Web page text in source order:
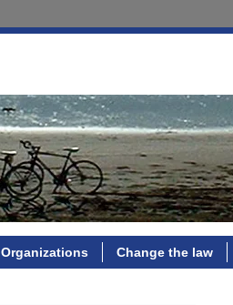
Organizations Change the law